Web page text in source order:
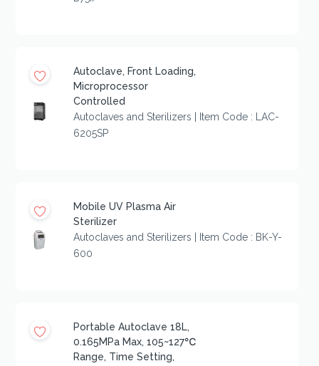
Autoclave, Front Loading,
Microprocessor
Controlled
Autoclaves and Sterilizers | Item Code : LAC-
6205SP
Mobile UV Plasma Air
Sterilizer
Autoclaves and Sterilizers | Item Code : BK-Y-
600
Portable Autoclave 18L,
0.165MPa Max, 105~127℃
Range, Time Setting,